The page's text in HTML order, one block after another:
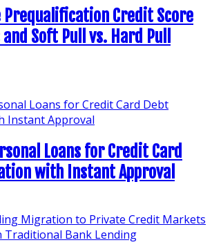
Prequalification Credit Score
Soft Pull vs. Hard Pull
Loans for Credit Card
with Instant Approval